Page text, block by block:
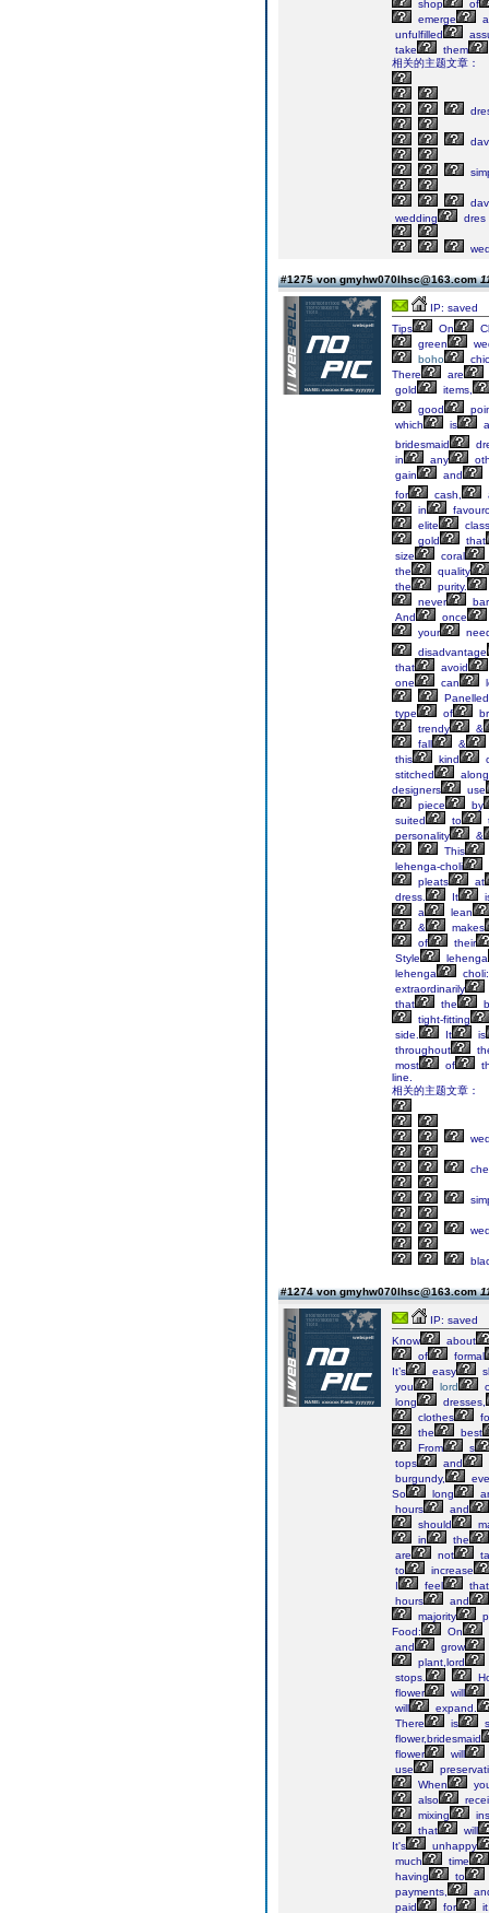
shop
of
emerge
unfulfilled
take
them
相关的主题文章：
wedding
dres
#1275 von gmyhw070lhsc@163.com
IP: saved
Tips
On
green
boho
chic
There
are
gold
items,
good
which
is
a
bridesmaid
in
any
gain
and
for
cash,
in
elite
class
gold
that
size
coral
the
quality
the
purity.
never
And
once
your
disadvantage
that
avoid
one
can
type
of
trendy
&
fall
&
this
kind
stitched
along
designers
use
piece
by
suited
to
personality
&
This
lehenga-choli
pleats
at
dress.
It
a
lean
&
makes
of
their
Style
lehenga
lehenga
choli:
extraordinarily
that
the
tight-fitting
side.
It
is
throughout
most
of
line.
相关的主题文章：
#1274 von gmyhw070lhsc@163.com
IP: saved
Know
about
of
formal
It’s
easy
you
lord
long
dresses,
clothes
the
best
From
s
tops
and
burgundy,
So
long
hours
and
should
in
the
are
not
to
increase
I
feel
that
hours
and
majority
Food:
On
and
grow
plant,lord
stops.
flower
will
will
expand.
There
is
flower,bridesmaid
flower
will
use
When
also
mixing
that
will
It's
unhappy
much
time
having
to
payments,
paid
for